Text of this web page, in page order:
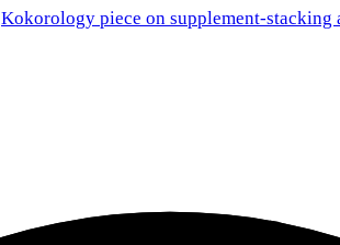
Kokorology piece on supplement-stacking